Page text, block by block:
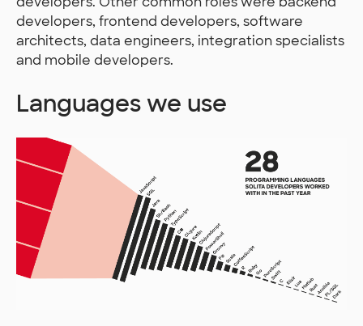
developers, frontend developers, software
architects, data engineers, integration specialists
and mobile developers.
Languages we use